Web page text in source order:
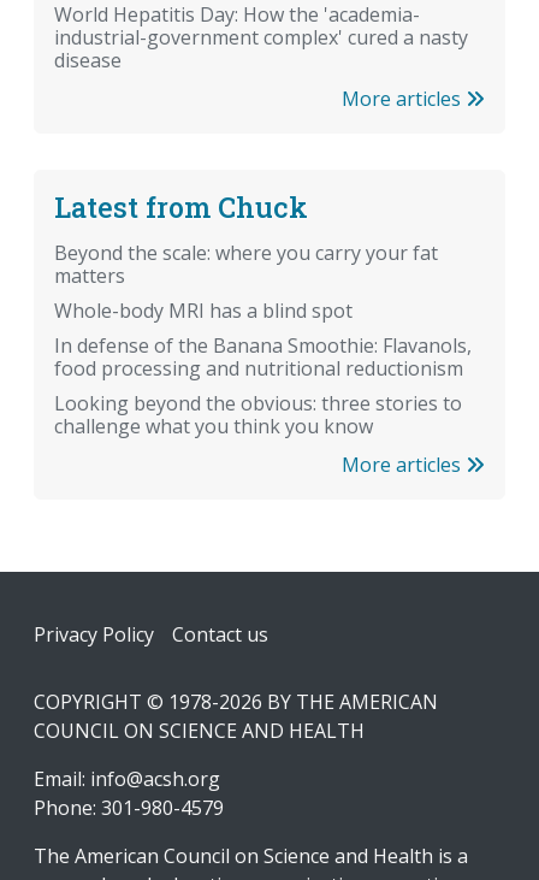
World Hepatitis Day: How the 'academia-
industrial-government complex' cured a nasty
disease
More articles
Latest from Chuck
Beyond the scale: where you carry your fat
matters
Whole-body MRI has a blind spot
In defense of the Banana Smoothie: Flavanols,
food processing and nutritional reductionism
Looking beyond the obvious: three stories to
challenge what you think you know
More articles
Footer
Privacy Policy Contact us
COPYRIGHT © 1978-2026 BY THE AMERICAN
COUNCIL ON SCIENCE AND HEALTH
Email: info@acsh.org
Phone: 301-980-4579
The American Council on Science and Health is a